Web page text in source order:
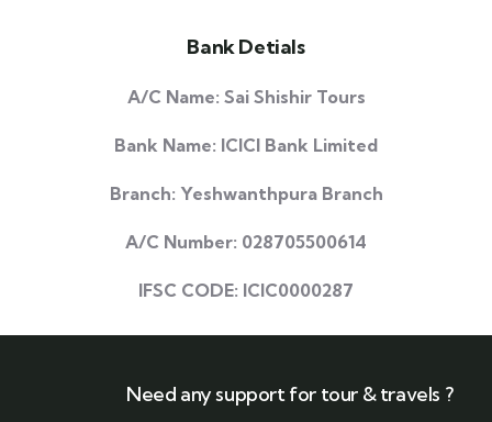
Bank Detials
A/C Name: Sai Shishir Tours
Bank Name: ICICI Bank Limited
Branch: Yeshwanthpura Branch
A/C Number: 028705500614
IFSC CODE: ICIC0000287
Need any support for tour & travels ?